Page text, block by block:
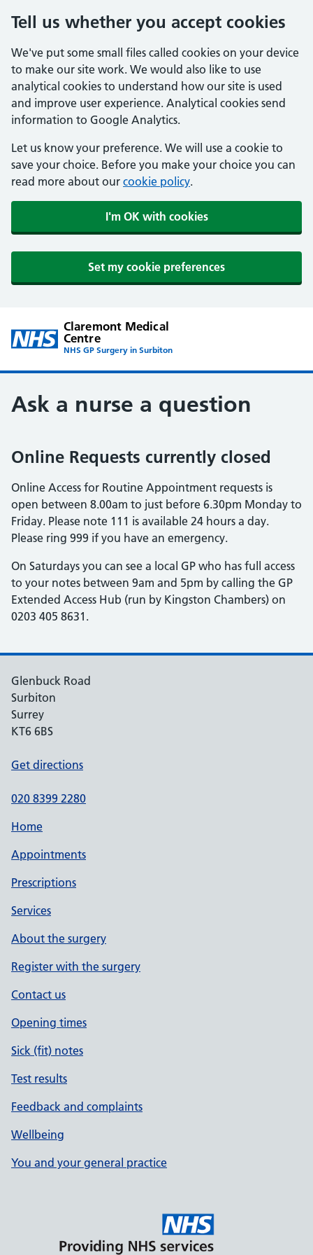
Tell us whether you accept cookies
We've put some small files called cookies on your device
to make our site work. We would also like to use
analytical cookies to understand how our site is used
and improve user experience. Analytical cookies send
information to Google Analytics.
Let us know your preference. We will use a cookie to
save your choice. Before you make your choice you can
read more about our cookie policy.
I'm OK with cookies
Set my cookie preferences
Claremont Medical
Centre
NHS GP Surgery in Surbiton
Ask a nurse a question
Online Requests currently closed
Online Access for Routine Appointment requests is
open between 8.00am to just before 6.30pm Monday to
Friday. Please note 111 is available 24 hours a day.
Please ring 999 if you have an emergency.
On Saturdays you can see a local GP who has full access
to your notes between 9am and 5pm by calling the GP
Extended Access Hub (run by Kingston Chambers) on
0203 405 8631.
Glenbuck Road
Surbiton
Surrey
KT6 6BS
Get directions
020 8399 2280
Home
Appointments
Prescriptions
Services
About the surgery
Register with the surgery
Contact us
Opening times
Sick (fit) notes
Test results
Feedback and complaints
Wellbeing
You and your general practice